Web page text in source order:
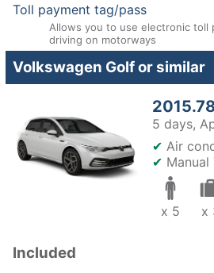
Toll payment tag/pass
Allows you to use electronic toll
driving on motorways
Volkswagen Golf or similar
5 days,
✔ Air
✔ Manual
x 5 x
Included